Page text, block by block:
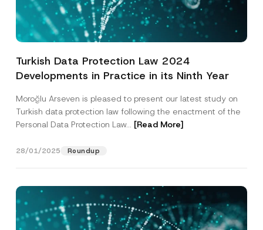
Turkish Data Protection Law 2024
Developments in Practice in its Ninth Year
Moroğlu Arseven is pleased to present our latest study on
Turkish data protection law following the enactment of the
Personal Data Protection Law... [Read More]
28/01/2025 Roundup
Position
E-Mail Address *
Phone Number *
P
r
I have read and understood the privacy notice
for the personal data provided through this